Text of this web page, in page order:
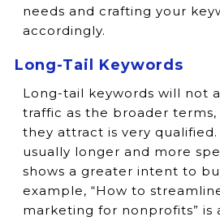
needs and crafting your
accordingly.
Long-Tail Keywords
Long-tail keywords will not
traffic as the broader
they attract is very qualified.
usually longer and more
shows a greater intent to
example, “How to
marketing for nonprofits” is